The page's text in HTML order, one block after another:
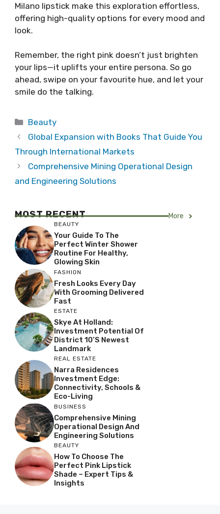
Milano lipstick make this exploration effortless,
offering high-quality options for every mood and
look.
Remember, the right pink doesn’t just brighten
your lips—it uplifts your entire persona. So go
ahead, swipe on your favourite hue, and let your
smile do the talking.
Categories
Beauty
Global Expansion with Books That Guide You
Through International Markets
Comprehensive Mining Operational Design
and Engineering Solutions
MOST RECENT More
BEAUTY
Your Guide To The
Perfect Winter Shower
Routine For Healthy,
Glowing Skin
FASHION
Fresh Looks Every Day
With Grooming Delivered
Fast
ESTATE
Skye At Holland:
Investment Potential Of
District 10’s Newest
Landmark
REAL ESTATE
Narra Residences
Investment Edge:
Connectivity, Schools &
Eco-Living
BUSINESS
Comprehensive Mining
Operational Design And
Engineering Solutions
BEAUTY
How To Choose The
Perfect Pink Lipstick
Shade – Expert Tips &
Insights